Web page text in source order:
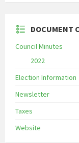
DOCUMENT
Council Minutes
2022
Election Information
Newsletter
Taxes
Website